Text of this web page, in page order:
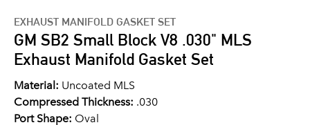
EXHAUST MANIFOLD GASKET SET
GM SB2 Small Block V8 .030" MLS
Exhaust Manifold Gasket Set
Material: Uncoated MLS
Compressed Thickness: .030
Port Shape: Oval